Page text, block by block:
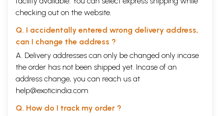
checking out on the website.
Q. I accidentally entered wrong delivery address,
can I change the address ?
A. Delivery addresses can only be changed only incase
the order has not been shipped yet. Incase of an
address change, you can reach us at
help@exoticindia.com
Q. How do I track my order ?